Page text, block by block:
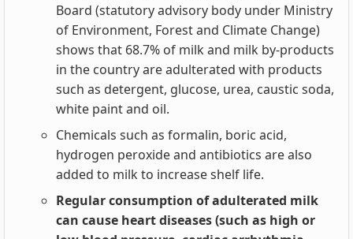
Board (statutory advisory body under Ministry
of Environment, Forest and Climate Change)
shows that 68.7% of milk and milk by-products
in the country are adulterated with products
such as detergent, glucose, urea, caustic soda,
white paint and oil.
Chemicals such as formalin, boric acid,
hydrogen peroxide and antibiotics are also
added to milk to increase shelf life.
Regular consumption of adulterated milk
can cause heart diseases (such as high or